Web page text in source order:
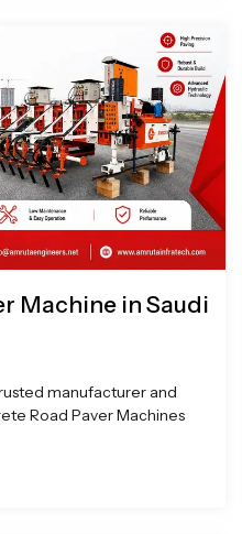
Machine in Saudi
manufacturer and
Road Paver Machines